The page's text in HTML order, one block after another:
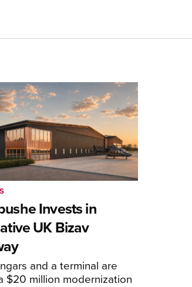
Invests in
UK Bizav
and a terminal are
$20 million modernization